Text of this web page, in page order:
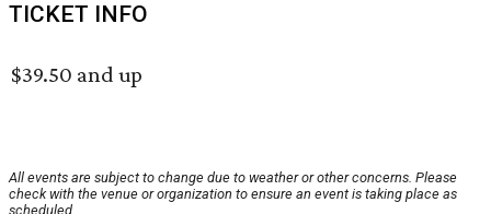
TICKET INFO
$39.50 and up
All events are subject to change due to weather or other concerns. Please
check with the venue or organization to ensure an event is taking place as
scheduled.